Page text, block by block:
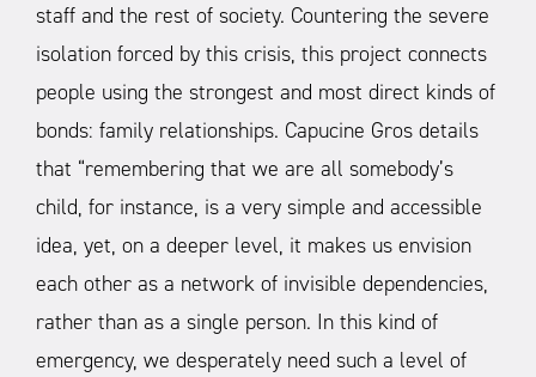
staff and the rest of society. Countering the severe
isolation forced by this crisis, this project connects
people using the strongest and most direct kinds of
bonds: family relationships. Capucine Gros details
that “remembering that we are all somebody’s
child, for instance, is a very simple and accessible
idea, yet, on a deeper level, it makes us envision
each other as a network of invisible dependencies,
rather than as a single person. In this kind of
emergency, we desperately need such a level of